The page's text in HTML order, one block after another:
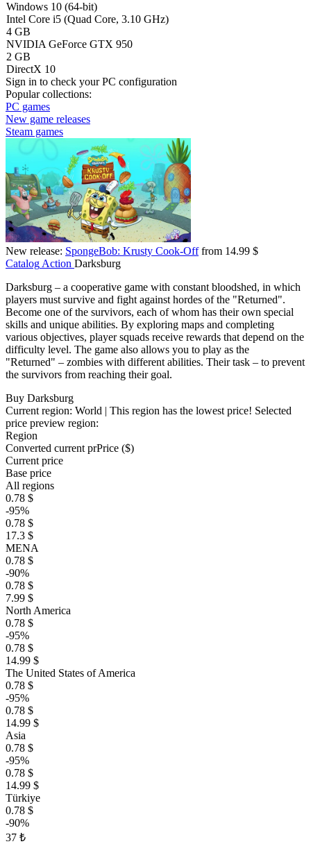
Windows 10 (64-bit)
Intel Core i5 (Quad Core, 3.10 GHz)
4 GB
NVIDIA GeForce GTX 950
2 GB
DirectX 10
Sign in to check your PC configuration
Popular collections:
PC games
New game releases
Steam games
New release: SpongeBob: Krusty Cook-Offfrom 14.99 $
Catalog Action Darksburg
Darksburg – a cooperative game with constant bloodshed, in which
players must survive and fight against hordes of the "Returned".
Become one of the survivors, each of whom has their own special
skills and unique abilities. By exploring maps and completing
various objectives, player squads receive rewards that depend on the
difficulty level. The game also allows you to play as the
"Returned" – zombies with different abilities. Their task – to prevent
the survivors from reaching their goal.
Buy Darksburg
Current region: World | This region has the lowest price! Selected
price preview region:
Region
Converted current prPrice ($)
Current price
Base price
All regions
0.78 $
-95%
0.78 $
17.3 $
MENA
0.78 $
-90%
0.78 $
7.99 $
North America
0.78 $
-95%
0.78 $
14.99 $
The United States of America
0.78 $
-95%
0.78 $
14.99 $
Asia
0.78 $
-95%
0.78 $
14.99 $
Türkiye
0.78 $
-90%
37 ₺